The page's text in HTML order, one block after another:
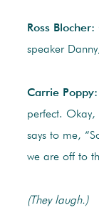
Ross Blocher:
speaker
Carrie Poppy:
perfect. Okay,
says to me,
we are off to
(They laugh.)